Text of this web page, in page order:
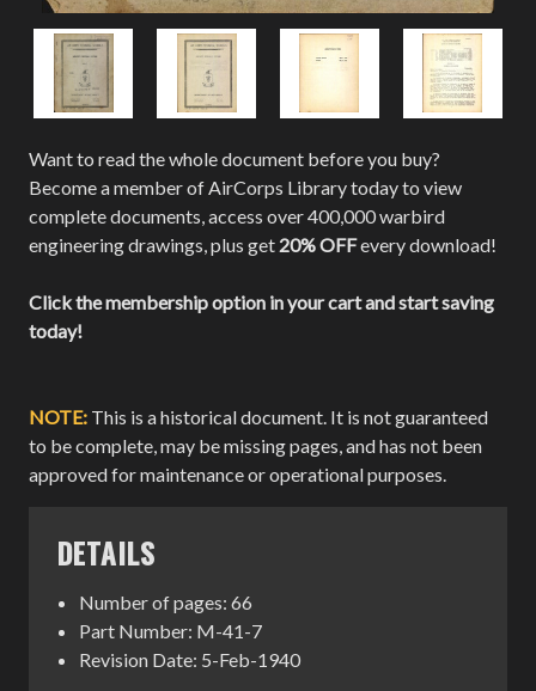
Want to read the whole document before you buy?
Become a member of AirCorps Library today to view
complete documents, access over 400,000 warbird
engineering drawings, plus get 20% OFFevery download!
Click the membership option in your cart and start saving
today!
NOTE: This is a historical document. It is not guaranteed
to be complete, may be missing pages, and has not been
approved for maintenance or operational purposes.
DETAILS
Number of pages: 66
Part Number: M-41-7
Revision Date: 5-Feb-1940